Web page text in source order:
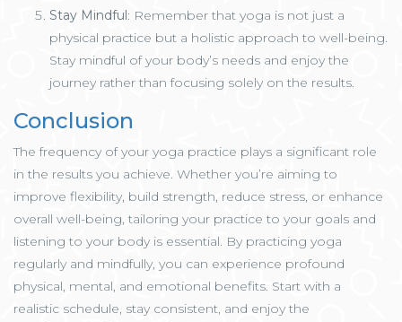
Stay Mindful: Remember that yoga is not just a
physical practice but a holistic approach to well-being.
Stay mindful of your body’s needs and enjoy the
journey rather than focusing solely on the results.
Conclusion
The frequency of your yoga practice plays a significant role
in the results you achieve. Whether you’re aiming to
improve flexibility, build strength, reduce stress, or enhance
overall well-being, tailoring your practice to your goals and
listening to your body is essential. By practicing yoga
regularly and mindfully, you can experience profound
physical, mental, and emotional benefits. Start with a
realistic schedule, stay consistent, and enjoy the